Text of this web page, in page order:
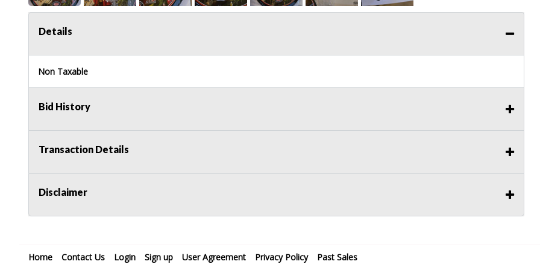
Details
Non Taxable
Bid History
Transaction Details
Disclaimer
Home Contact Us Login Sign up User Agreement Privacy Policy Past Sales